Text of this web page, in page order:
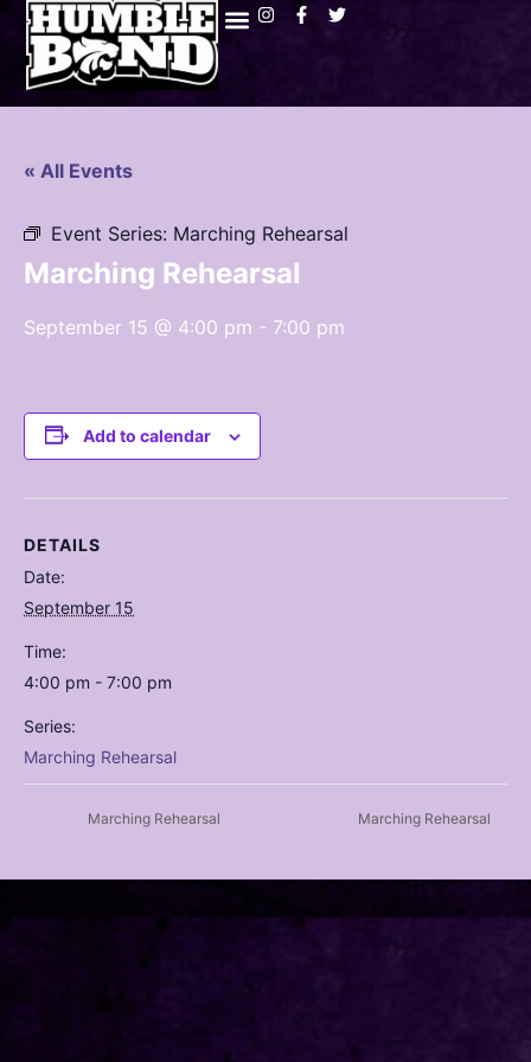
« All Events
Event Series: Marching Rehearsal
Marching Rehearsal
September 15 @ 4:00 pm - 7:00 pm
Add to calendar
DETAILS
Date:
September 15
Time:
4:00 pm - 7:00 pm
Series:
Marching Rehearsal
Marching Rehearsal Marching Rehearsal